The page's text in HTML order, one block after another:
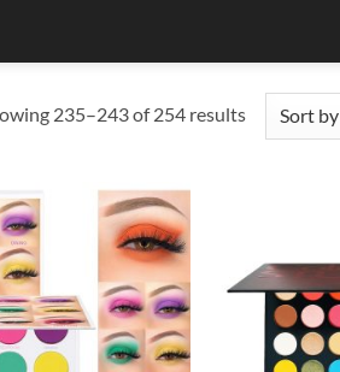
235–243 of 254 resultsSorted